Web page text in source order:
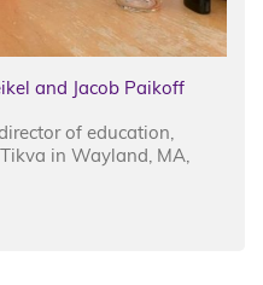
and Jacob Paikoff
of education,
in Wayland, MA,